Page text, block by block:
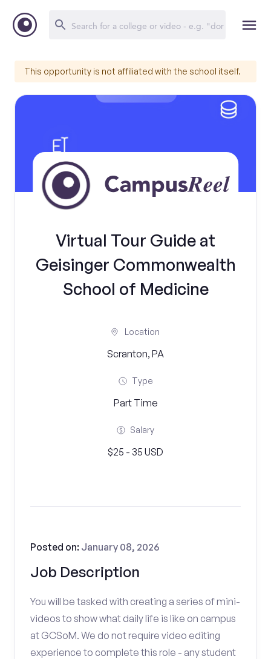
This opportunity is not affiliated with the school itself.
Virtual Tour Guide at
Geisinger Commonwealth
School of Medicine
Location
Scranton, PA
Type
Part Time
Salary
$25 - 35 USD
Job Description
Posted on: January 08, 2026
You will be tasked with creating a series of mini-
videos to show what daily life is like on campus
at GCSoM. We do not require video editing
experience to complete this role - any student